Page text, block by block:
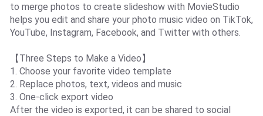
to merge photos to create slideshow with MovieStudio
helps you edit and share your photo music video on TikTok,
YouTube, Instagram, Facebook, and Twitter with others.
【Three Steps to Make a Video】
1. Choose your favorite video template
2. Replace photos, text, videos and music
3. One-click export video
After the video is exported, it can be shared to social